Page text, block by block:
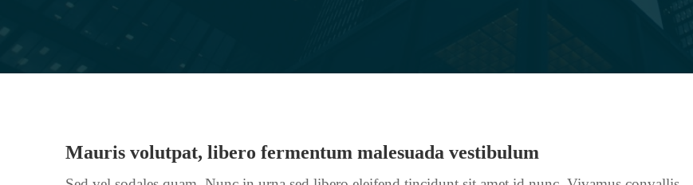
Mauris volutpat, libero fermentum malesuada vestibulum